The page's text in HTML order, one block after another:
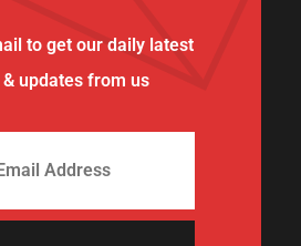
to get our daily latest
& updates from us